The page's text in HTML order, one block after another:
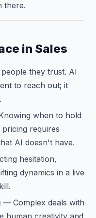
there.
in Sales
they trust. AI
to reach out; it
when to hold
requires
AI doesn't have.
hesitation,
dynamics in a live
— Complex deals with
human creativity and